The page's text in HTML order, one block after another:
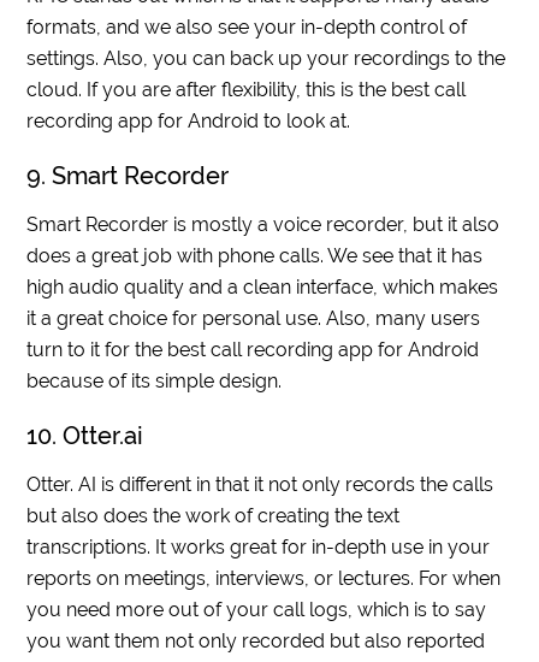
formats, and we also see your in-depth control of
settings. Also, you can back up your recordings to the
cloud. If you are after flexibility, this is the best call
recording app for Android to look at.
9. Smart Recorder
Smart Recorder is mostly a voice recorder, but it also
does a great job with phone calls. We see that it has
high audio quality and a clean interface, which makes
it a great choice for personal use. Also, many users
turn to it for the best call recording app for Android
because of its simple design.
10. Otter.ai
Otter. AI is different in that it not only records the calls
but also does the work of creating the text
transcriptions. It works great for in-depth use in your
reports on meetings, interviews, or lectures. For when
you need more out of your call logs, which is to say
you want them not only recorded but also reported